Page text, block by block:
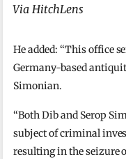
Via HitchLens
He added: “This office
Germany-based
Simonian.
“Both Dib and Serop
subject of criminal
resulting in the seizure